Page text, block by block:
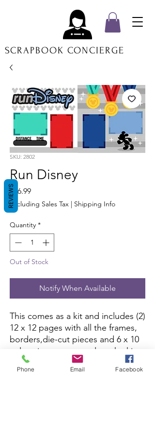
SCRAPBOOK CONCIERGE
SKU: 2802
Run Disney
$16.99Price
Excluding Sales Tax | Shipping Info
Quantity *
Out of Stock
Notify When Available
This comes as a kit and includes (2)
12 x 12 pages with all the frames,
borders,die-cut pieces and 6 x 10
color picture to complete the kit.
All you need is pictures and
adhesive.
Phone Email Facebook
REVIEWS